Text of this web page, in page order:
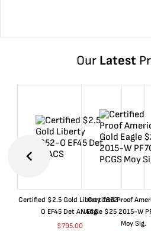
Our Latest
Certified $2.5 Gold Liberty 1852-
O EF45 Det ANACS
$795.00
Certified Proof
Eagle $25 2015-W
Moy Sig.